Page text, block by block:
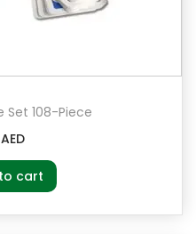
Set 108-Piece
AED
cart